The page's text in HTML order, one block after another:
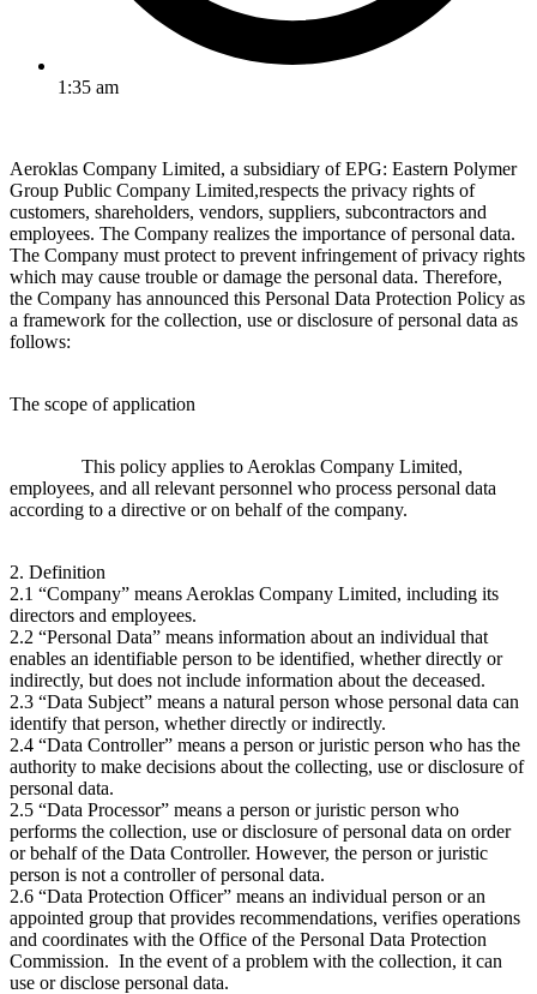
1:35 am
Aeroklas Company Limited, a subsidiary of EPG: Eastern Polymer
Group Public Company Limited,respects the privacy rights of
customers, shareholders, vendors, suppliers, subcontractors and
employees. The Company realizes the importance of personal data.
The Company must protect to prevent infringement of privacy rights
which may cause trouble or damage the personal data. Therefore,
the Company has announced this Personal Data Protection Policy as
a framework for the collection, use or disclosure of personal data as
follows:
The scope of application
This policy applies to Aeroklas Company Limited,
employees, and all relevant personnel who process personal data
according to a directive or on behalf of the company.
2. Definition
2.1 “Company” means Aeroklas Company Limited, including its
directors and employees.
2.2 “Personal Data” means information about an individual that
enables an identifiable person to be identified, whether directly or
indirectly, but does not include information about the deceased.
2.3 “Data Subject” means a natural person whose personal data can
identify that person, whether directly or indirectly.
2.4 “Data Controller” means a person or juristic person who has the
authority to make decisions about the collecting, use or disclosure of
personal data.
2.5 “Data Processor” means a person or juristic person who
performs the collection, use or disclosure of personal data on order
or behalf of the Data Controller. However, the person or juristic
person is not a controller of personal data.
2.6 “Data Protection Officer” means an individual person or an
appointed group that provides recommendations, verifies operations
and coordinates with the Office of the Personal Data Protection
Commission. In the event of a problem with the collection, it can
use or disclose personal data.